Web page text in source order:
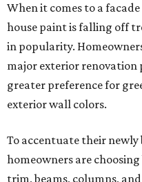
When it comes to a
house paint is falling off
in popularity.
major exterior renovation
greater preference for
exterior wall colors.
To accentuate their newly
homeowners are
trim, beams, columns,